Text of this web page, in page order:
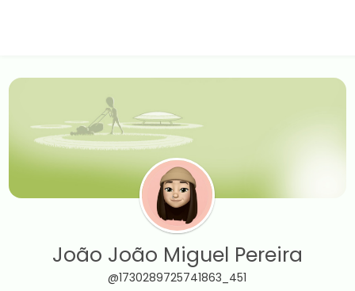
João João Miguel Pereira
@1730289725741863_451